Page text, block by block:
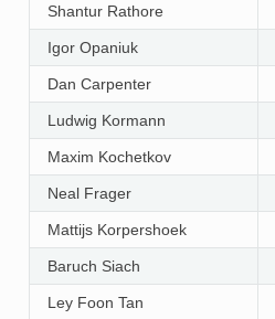
Shantur Rathore
Igor Opaniuk
Dan Carpenter
Ludwig Kormann
Maxim Kochetkov
Neal Frager
Mattijs Korpershoek
Baruch Siach
Ley Foon Tan